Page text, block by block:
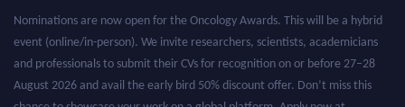
Nominations are now open for the Oncology Awards. This will be a hybrid
event (online/in-person). We invite researchers, scientists, academicians
and professionals to submit their CVs for recognition on or before 27–28
August 2026 and avail the early bird 50% discount offer. Don’t miss this
chance to showcase your work on a global platform. Apply now at